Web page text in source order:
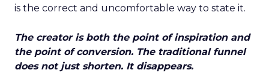
is the correct and uncomfortable way to state it.
The creator is both the point of inspiration and
the point of conversion. The traditional funnel
does not just shorten. It disappears.